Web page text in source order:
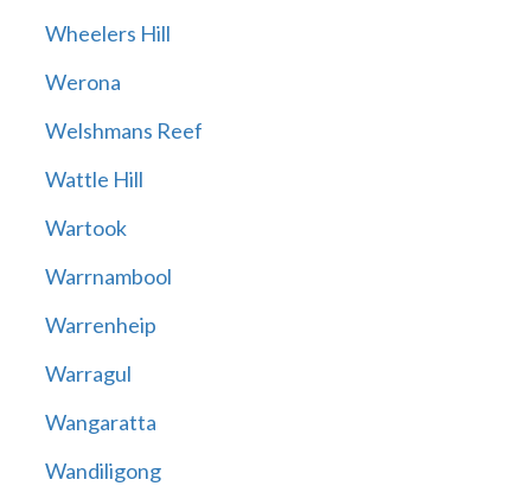
Wheelers Hill
Werona
Welshmans Reef
Wattle Hill
Wartook
Warrnambool
Warrenheip
Warragul
Wangaratta
Wandiligong